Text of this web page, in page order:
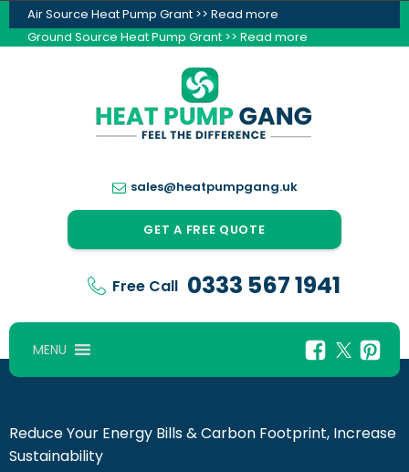
Air Source Heat Pump Grant >> Read more
Ground Source Heat Pump Grant >> Read more
sales@heatpumpgang.uk
GET A FREE QUOTE
Free Call 0333 567 1941
MENU
Reduce Your Energy Bills & Carbon Footprint, Increase
Sustainability